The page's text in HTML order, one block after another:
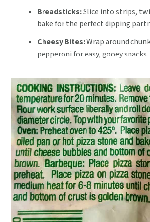
Breadsticks:Slice into strips,
bake for the perfect dipping
Cheesy Bites:Wrap around
pepperoni for easy, gooey snacks.